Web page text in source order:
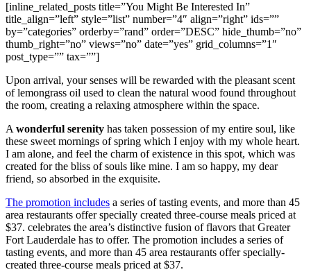
[inline_related_posts title=”You Might Be Interested In”
title_align=”left” style=”list” number=”4″ align=”right” ids=””
by=”categories” orderby=”rand” order=”DESC” hide_thumb=”no”
thumb_right=”no” views=”no” date=”yes” grid_columns=”1″
post_type=”” tax=””]
Upon arrival, your senses will be rewarded with the pleasant scent
of lemongrass oil used to clean the natural wood found throughout
the room, creating a relaxing atmosphere within the space.
A wonderful serenity has taken possession of my entire soul, like
these sweet mornings of spring which I enjoy with my whole heart.
I am alone, and feel the charm of existence in this spot, which was
created for the bliss of souls like mine. I am so happy, my dear
friend, so absorbed in the exquisite.
The promotion includes a series of tasting events, and more than 45
area restaurants offer specially created three-course meals priced at
$37. celebrates the area’s distinctive fusion of flavors that Greater
Fort Lauderdale has to offer. The promotion includes a series of
tasting events, and more than 45 area restaurants offer specially-
created three-course meals priced at $37.